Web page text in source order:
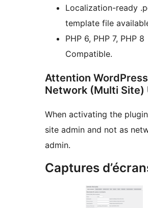
Localization-ready
template file
PHP 6, PHP 7, PHP 8
Compatible.
Attention WordPress
Network (Multi Site)
When activating the
site admin and not as
admin.
Captures